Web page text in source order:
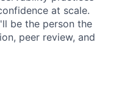
at scale.
be the person the
peer review, and